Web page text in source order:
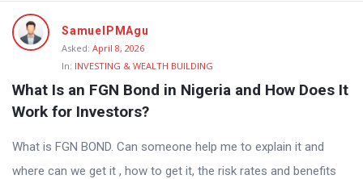
SamuelPMAgu
Asked: April 8, 2026
In: INVESTING & WEALTH BUILDING
What Is an FGN Bond in Nigeria and How Does It
Work for Investors?
What is FGN BOND. Can someone help me to explain it and
where can we get it , how to get it, the risk rates and benefits